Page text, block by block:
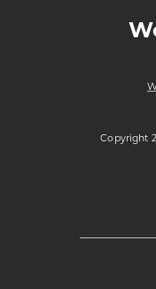
Copyright